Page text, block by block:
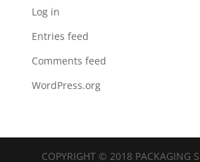
Log in
Entries feed
Comments feed
WordPress.org
COPYRIGHT © 2018 PACKAGING